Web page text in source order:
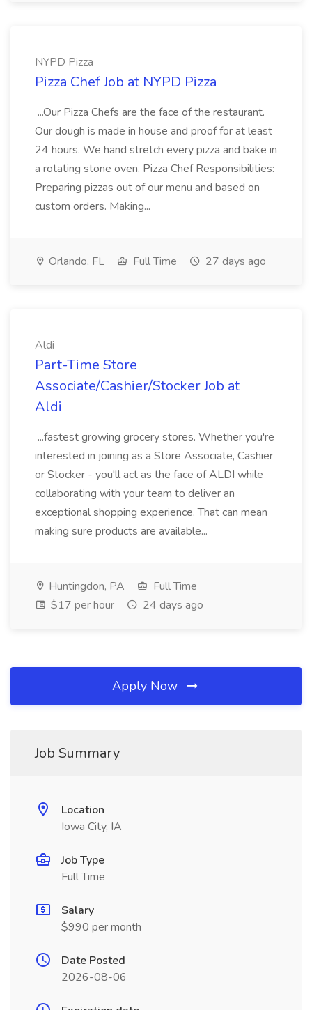
NYPD Pizza
Pizza Chef Job at NYPD Pizza
...Our Pizza Chefs are the face of the restaurant.
Our dough is made in house and proof for at least
24 hours. We hand stretch every pizza and bake in
a rotating stone oven. Pizza Chef Responsibilities:
Preparing pizzas out of our menu and based on
custom orders. Making...
Orlando, FL Full Time 27 days ago
Aldi
Part-Time Store
Associate/Cashier/Stocker Job at
Aldi
...fastest growing grocery stores. Whether you're
interested in joining as a Store Associate, Cashier
or Stocker - you'll act as the face of ALDI while
collaborating with your team to deliver an
exceptional shopping experience. That can mean
making sure products are available...
Huntingdon, PA
Full Time
$17 per hour
24 days ago
Apply Now
Job Summary
Location
Iowa City, IA
Job Type
Full Time
Salary
$990 per month
Date Posted
2026-08-06